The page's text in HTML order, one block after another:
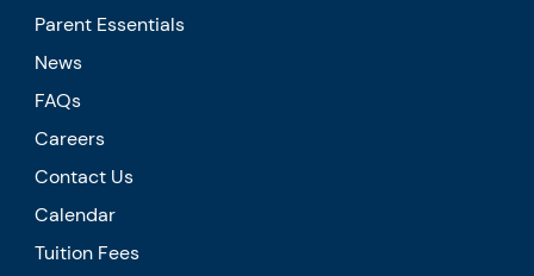
Parent Essentials
News
FAQs
Careers
Contact Us
Calendar
Tuition Fees